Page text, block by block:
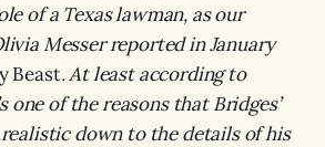
of a Texas lawman, as our
Messer reported in January
Beast. At least according to
one of the reasons that Bridges’
down to the details of his